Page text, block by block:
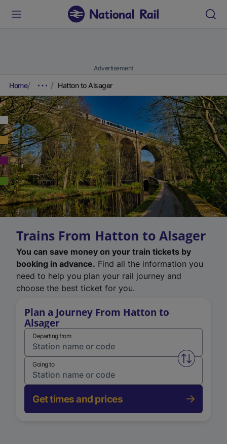
Advertisement
Home Hatton to Alsager
Trains From Hatton to Alsager
You can save money on your train tickets by
booking in advance. Find all the information you
need to help you plan your rail journey and
choose the best ticket for you.
Plan a Journey From Hatton to
Alsager
Departing from
Swap
Going to
Get times and prices